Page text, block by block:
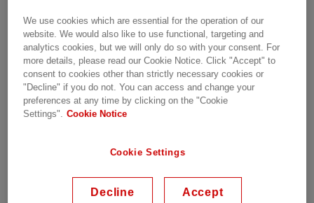
This letter is an advance
notification of products that
The announcement is in accordance with
Hitachi ABB Power Grids’ Product Life Cycle
We use cookies which are essential for the operation of our
website. We would also like to use functional, targeting and
analytics cookies, but we will only do so with your consent. For
more details, please read our Cookie Notice. Click "Accept" to
consent to cookies other than strictly necessary cookies or
"Decline" if you do not. You can access and change your
preferences at any time by clicking on the "Cookie
Settings". Cookie Notice
Cookie Settings
Decline Accept